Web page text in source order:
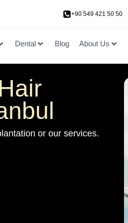
+90 549 421 50 50
Dental Blog About Us
or our services.